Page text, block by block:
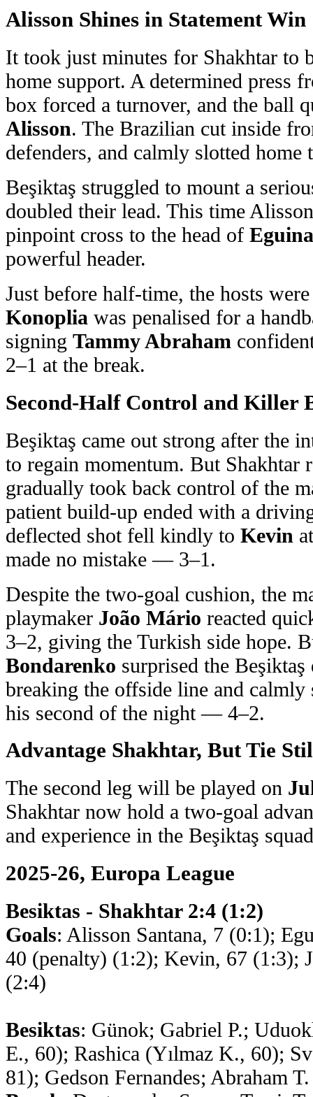
Alisson Shines in Statement Win
It took just minutes for Shakhtar to
home support. A determined press
box forced a turnover, and the ball
Alisson. The Brazilian cut inside
defenders, and calmly slotted home
Beşiktaş struggled to mount a
doubled their lead. This time
pinpoint cross to the head of
powerful header.
Just before half-time, the hosts
Konoplia was penalised for a
signing Tammy Abraham
2–1 at the break.
Second-Half Control and Killer
Beşiktaş came out strong after the
to regain momentum. But Shakhtar
gradually took back control of the
patient build-up ended with a
deflected shot fell kindly to Kevin
made no mistake — 3–1.
Despite the two-goal cushion, the
playmaker João Mário reacted
3–2, giving the Turkish side hope.
Bondarenko surprised the
breaking the offside line and
his second of the night — 4–2.
Advantage Shakhtar, But Tie
The second leg will be played on
Shakhtar now hold a two-goal
and experience in the Beşiktaş
2025-26, Europa League
Besiktas - Shakhtar 2:4 (1:2)
Goals: Alisson Santana, 7 (0:1);
40 (penalty) (1:2); Kevin, 67 (1:3);
(2:4)
Besiktas: Günok; Gabriel P.;
E., 60); Rashica (Yılmaz K., 60);
81); Gedson Fernandes; Abraham